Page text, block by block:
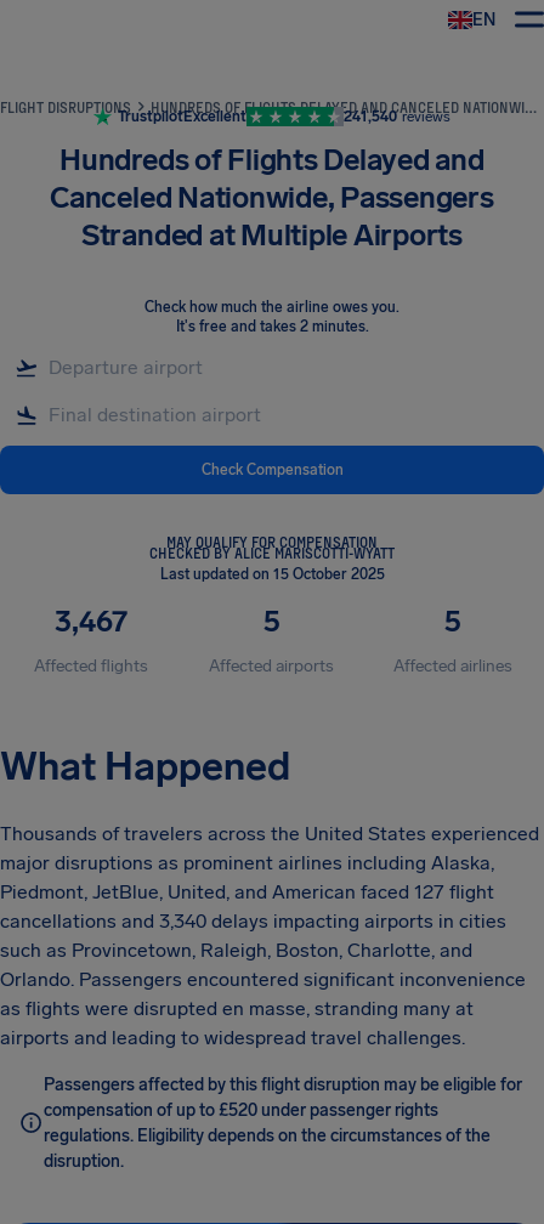
EN
FLIGHT DISRUPTIONS HUNDREDS OF FLIGHTS DELAYED AND CANCELED NATIONWIDE, PASSENGERS STRANDED AT MULTIPLE AIRPORTS
TrustpilotExcellent 241,540 reviews
Hundreds of Flights Delayed and
Canceled Nationwide, Passengers
Stranded at Multiple Airports
Check how much the airline owes you.
It's free and takes 2 minutes.
Check Compensation
MAY QUALIFY FOR COMPENSATION
CHECKED BY ALICE MARISCOTTI-WYATT
Last updated on 15 October 2025
3,467
Affected flights
5
Affected airports
5
Affected airlines
What Happened
Thousands of travelers across the United States experienced
major disruptions as prominent airlines including Alaska,
Piedmont, JetBlue, United, and American faced 127 flight
cancellations and 3,340 delays impacting airports in cities
such as Provincetown, Raleigh, Boston, Charlotte, and
Orlando. Passengers encountered significant inconvenience
as flights were disrupted en masse, stranding many at
airports and leading to widespread travel challenges.
Passengers affected by this flight disruption may be eligible for
compensation of up to £520 under passenger rights
regulations. Eligibility depends on the circumstances of the
disruption.